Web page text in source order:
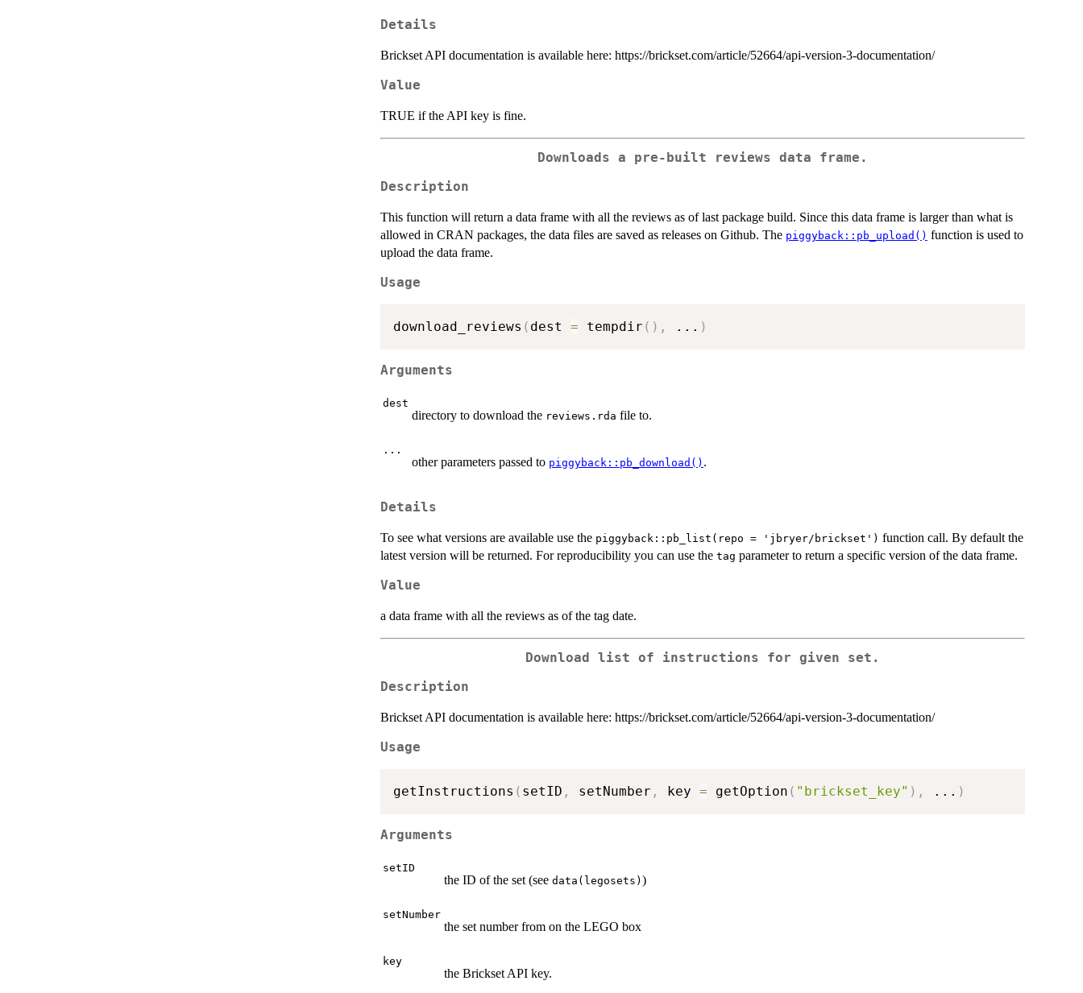
Details
Brickset API documentation is available here: https://brickset.com/article/52664/api-version-3-documentation/
Value
TRUE if the API key is fine.
Downloads a pre-built reviews data frame.
Description
This function will return a data frame with all the reviews as of last package build. Since this data frame is larger than what is
allowed in CRAN packages, the data files are saved as releases on Github. The piggyback::pb_upload() function is used to
upload the data frame.
Usage
download_reviews ( dest = tempdir ( ) , ... )
Arguments
dest
directory to download the reviews.rda file to.
...
other parameters passed to piggyback::pb_download() .
Details
To see what versions are available use the piggyback::pb_list(repo = 'jbryer/brickset') function call. By default the
latest version will be returned. For reproducibility you can use the tag parameter to return a specific version of the data frame.
Value
a data frame with all the reviews as of the tag date.
Download list of instructions for given set.
Description
Brickset API documentation is available here: https://brickset.com/article/52664/api-version-3-documentation/
Usage
getInstructions ( setID , setNumber , key = getOption ( "brickset_key" ) , ... )
Arguments
setID
the ID of the set (see data(legosets) )
setNumber
the set number from on the LEGO box
key
the Brickset API key.